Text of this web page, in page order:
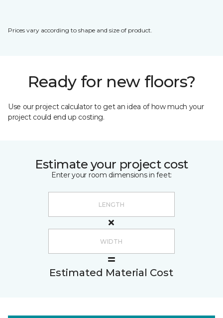
Prices vary according to shape and size of product.
Ready for new floors?
Use our project calculator to get an idea of how much your
project could end up costing.
Estimate your project cost
Enter your room dimensions in feet:
Estimated Material Cost